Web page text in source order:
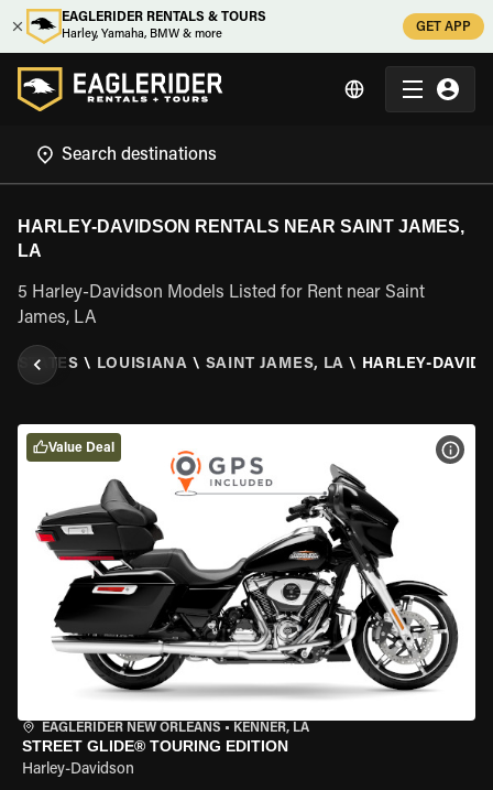
EAGLERIDER RENTALS & TOURS
Harley, Yamaha, BMW & more
GET APP
HARLEY-DAVIDSON RENTALS NEAR SAINT JAMES,
LA
5 Harley-Davidson Models Listed for Rent near Saint
James, LA
STATES \ LOUISIANA \ SAINT JAMES, LA \ HARLEY-
EAGLERIDER NEW ORLEANS • KENNER, LA
STREET GLIDE® TOURING EDITION
Harley-Davidson
Value Deal